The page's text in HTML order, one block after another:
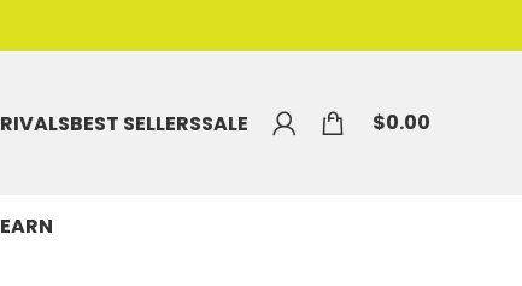
BEST SELLERSSALE $0.00